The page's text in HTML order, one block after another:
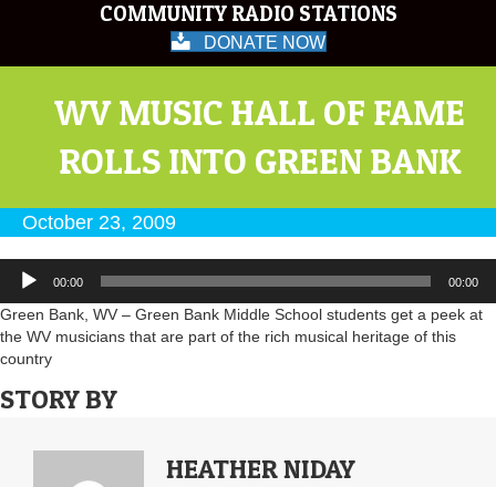
COMMUNITY RADIO STATIONS
DONATE NOW
WV MUSIC HALL OF FAME
ROLLS INTO GREEN BANK
October 23, 2009
Audio
Player
00:00 00:00
Green Bank, WV – Green Bank Middle School students get a peek at
the WV musicians that are part of the rich musical heritage of this
country
STORY BY
HEATHER NIDAY